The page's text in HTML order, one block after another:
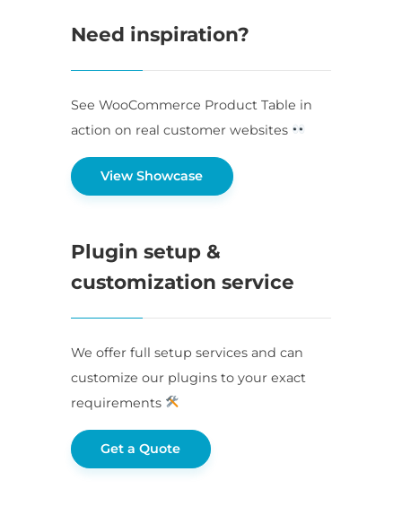
Need inspiration?
See WooCommerce Product Table in
action on real customer websites
View Showcase
Plugin setup &
customization service
We offer full setup services and can
customize our plugins to your exact
requirements
Get a Quote